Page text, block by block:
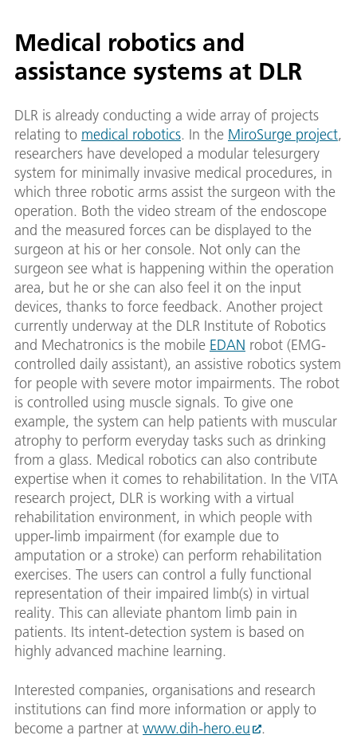
Medical robotics and
assistance systems at DLR
DLR is already conducting a wide array of projects
relating to medical robotics. In the MiroSurge project,
researchers have developed a modular telesurgery
system for minimally invasive medical procedures, in
which three robotic arms assist the surgeon with the
operation. Both the video stream of the endoscope
and the measured forces can be displayed to the
surgeon at his or her console. Not only can the
surgeon see what is happening within the operation
area, but he or she can also feel it on the input
devices, thanks to force feedback. Another project
currently underway at the DLR Institute of Robotics
and Mechatronics is the mobile EDAN robot (EMG-
controlled daily assistant), an assistive robotics system
for people with severe motor impairments. The robot
is controlled using muscle signals. To give one
example, the system can help patients with muscular
atrophy to perform everyday tasks such as drinking
from a glass. Medical robotics can also contribute
expertise when it comes to rehabilitation. In the VITA
research project, DLR is working with a virtual
rehabilitation environment, in which people with
upper-limb impairment (for example due to
amputation or a stroke) can perform rehabilitation
exercises. The users can control a fully functional
representation of their impaired limb(s) in virtual
reality. This can alleviate phantom limb pain in
patients. Its intent-detection system is based on
highly advanced machine learning.
Interested companies, organisations and research
institutions can find more information or apply to
become a partner at www.dih-hero.eu .